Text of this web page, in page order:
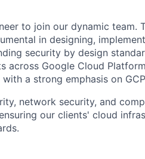
to join our dynamic team.
in designing,
security by design
across Google Cloud
a strong emphasis on
network security, and
our clients' cloud